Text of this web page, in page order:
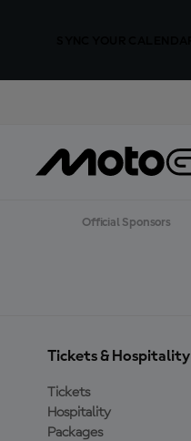
Official Sponsors
Tickets & Hospitality
Tickets
Hospitality
Packages